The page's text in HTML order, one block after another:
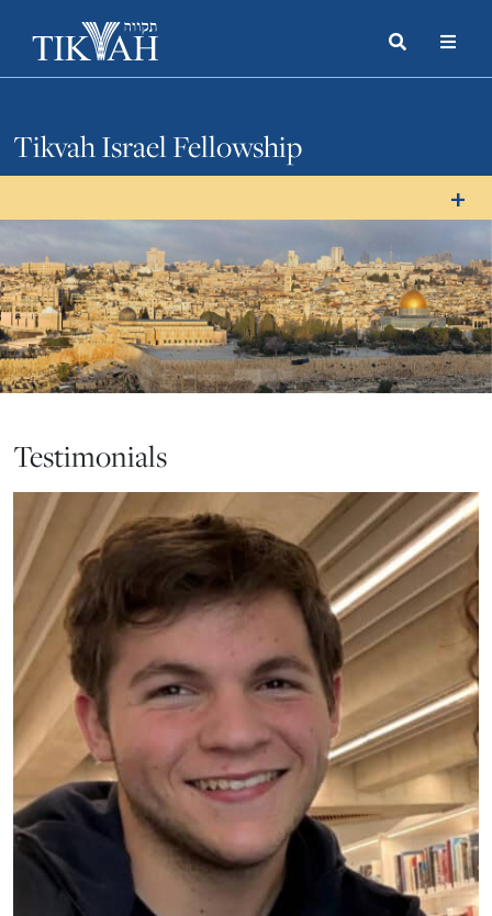
Search
Toggle
Tikvah Israel Fellowship
Testimonials